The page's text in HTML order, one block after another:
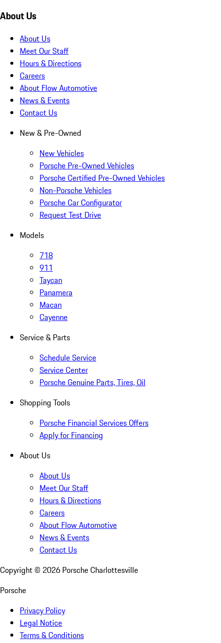
About Us
About Us
Meet Our Staff
Hours & Directions
Careers
About Flow Automotive
News & Events
Contact Us
New & Pre-Owned
New Vehicles
Porsche Pre-Owned Vehicles
Porsche Certified Pre-Owned Vehicles
Non-Porsche Vehicles
Porsche Car Configurator
Request Test Drive
Models
718
911
Taycan
Panamera
Macan
Cayenne
Service & Parts
Schedule Service
Service Center
Porsche Genuine Parts, Tires, Oil
Shopping Tools
Porsche Financial Services Offers
Apply for Financing
About Us
About Us
Meet Our Staff
Hours & Directions
Careers
About Flow Automotive
News & Events
Contact Us
Copyright © 2026 Porsche Charlottesville
Porsche
Privacy Policy
Legal Notice
Terms & Conditions